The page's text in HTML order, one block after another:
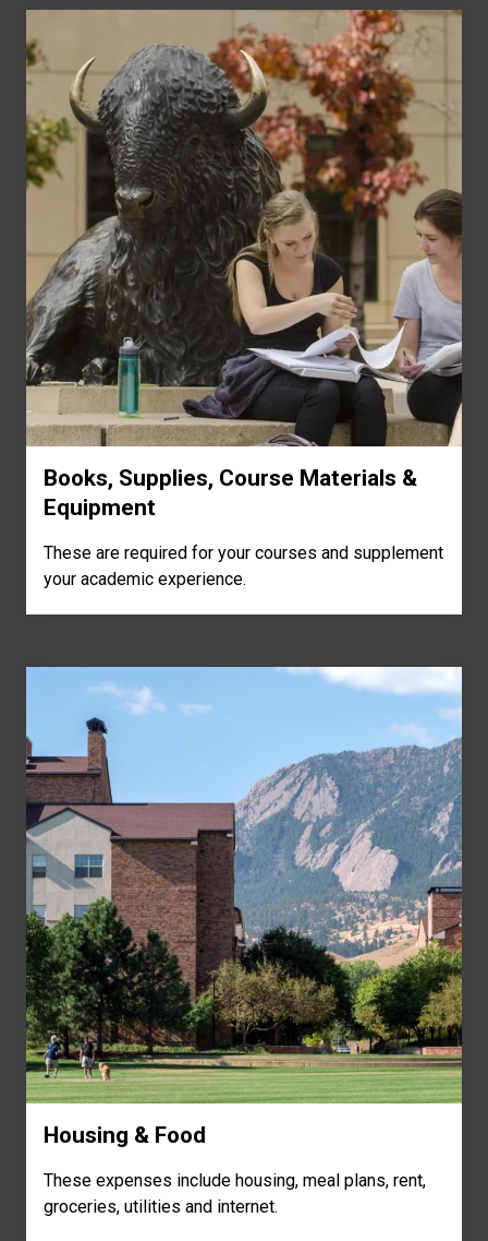
Books, Supplies, Course Materials &
Equipment
These are required for your courses and supplement
your academic experience.
Housing & Food
These expenses include housing, meal plans, rent,
groceries, utilities and internet.